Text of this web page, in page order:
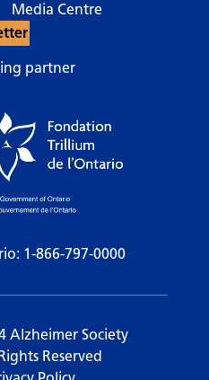
Media Centre
partner
1-866-797-0000
Alzheimer Society
Reserved